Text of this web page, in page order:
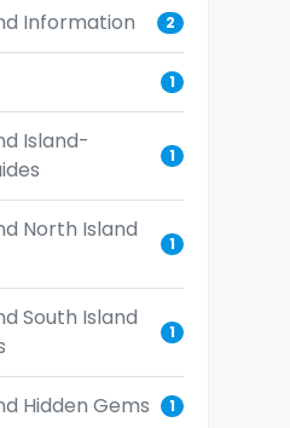
Information 2
1
Island-
1
North Island
1
South Island
1
Hidden Gems 1